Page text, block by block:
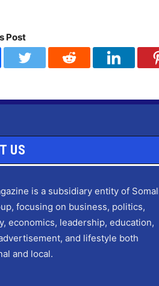
Post
US
is a subsidiary entity of
focusing on business, politics,
economics, leadership, education,
and lifestyle both
and local.